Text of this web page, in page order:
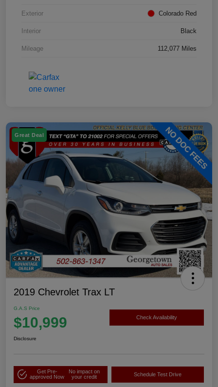
Exterior Colorado Red
Interior Black
Mileage 112,077 Miles
Great Deal
2019 Chevrolet Trax LT
G.A.S Price
$10,999 Check Availability
Disclosure
Get Pre-
approved Now
No impact on
your credit
Schedule Test Drive